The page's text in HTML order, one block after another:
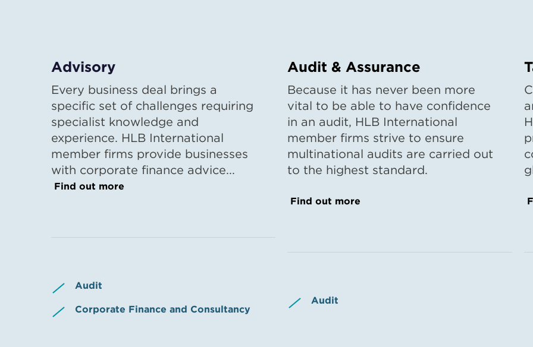
Advisory
Every business deal brings a
specific set of challenges requiring
specialist knowledge and
experience. HLB International
member firms provide businesses
with corporate finance advice...
Find out more
Audit
Corporate Finance and Consultancy
Audit & Assurance
Because it has never been more
vital to be able to have confidence
in an audit, HLB International
member firms strive to ensure
multinational audits are carried out
to the highest standard.
Find out more
Audit